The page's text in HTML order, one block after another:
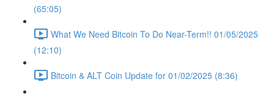
(65:05)
What We Need Bitcoin To Do Near-Term!! 01/05/2025
(12:10)
Bitcoin & ALT Coin Update for 01/02/2025 (8:36)